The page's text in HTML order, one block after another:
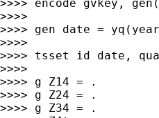
>>>> encode gvkey,
>>>>
>>>> gen date =
>>>>
>>>> tsset id date,
>>>>
>>>> g Z14 = .
>>>> g Z24 = .
>>>> g Z34 = .